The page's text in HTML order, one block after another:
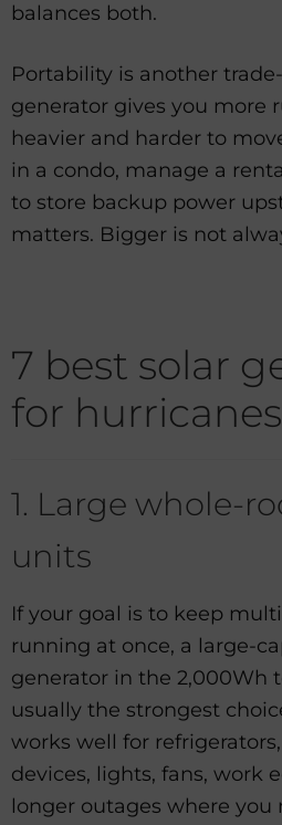
balances both.
Portability is another
generator gives you more
heavier and harder to
in a condo, manage a
to store backup power
matters. Bigger is not
7 best solar
for hurricanes
1. Large whole-
units
If your goal is to keep
running at once, a large-
generator in the 2,000Wh
usually the strongest
works well for
devices, lights, fans, work
longer outages where you